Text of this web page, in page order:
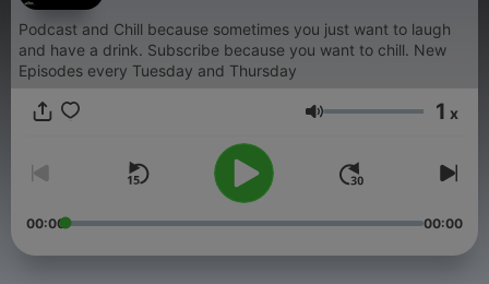
Podcast and Chill because sometimes you just want to laugh
and have a drink. Subscribe because you want to chill. New
Episodes every Tuesday and Thursday
Volume 1 x
00:00 00:00